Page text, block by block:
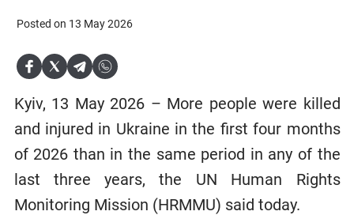
Posted on 13 May 2026
Kyiv, 13 May 2026 – More people were killed
and injured in Ukraine in the first four months
of 2026 than in the same period in any of the
last three years, the UN Human Rights
Monitoring Mission (HRMMU) said today.